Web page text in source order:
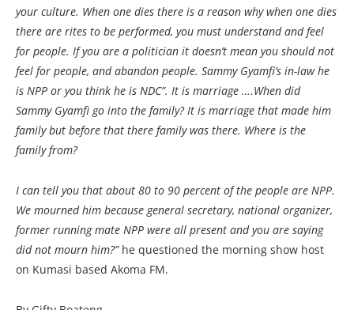
your culture. When one dies there is a reason why when one dies
there are rites to be performed, you must understand and feel
for people. If you are a politician it doesn’t mean you should not
feel for people, and abandon people. Sammy Gyamfi’s in-law he
is NPP or you think he is NDC”. It is marriage ….When did
Sammy Gyamfi go into the family? It is marriage that made him
family but before that there family was there. Where is the
family from?
I can tell you that about 80 to 90 percent of the people are NPP.
We mourned him because general secretary, national organizer,
former running mate NPP were all present and you are saying
did not mourn him?”he questioned the morning show host
on Kumasi based Akoma FM.